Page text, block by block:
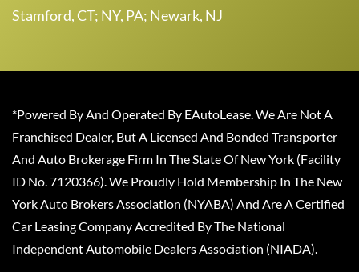
Stamford, CT; NY, PA; Newark, NJ
*Powered By And Operated By EAutoLease. We Are Not A
Franchised Dealer, But A Licensed And Bonded Transporter
And Auto Brokerage Firm In The State Of New York (Facility
ID No. 7120366). We Proudly Hold Membership In The New
York Auto Brokers Association (NYABA) And Are A Certified
Car Leasing Company Accredited By The National
Independent Automobile Dealers Association (NIADA).